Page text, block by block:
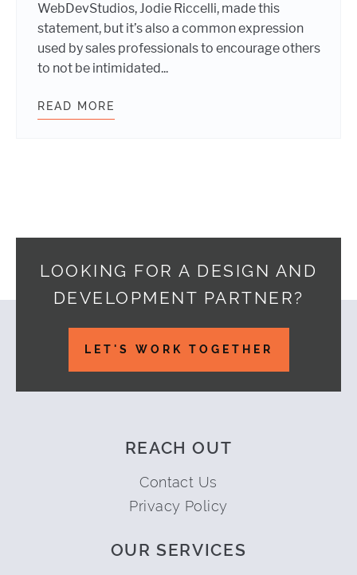
WebDevStudios, Jodie Riccelli, made this
statement, but it’s also a common expression
used by sales professionals to encourage others
to not be intimidated...
READ MORE
LOOKING FOR A DESIGN AND
DEVELOPMENT PARTNER?
LET'S WORK TOGETHER
REACH OUT
Contact Us
Privacy Policy
OUR SERVICES